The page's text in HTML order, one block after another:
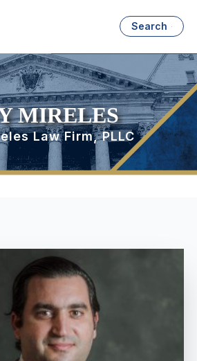
Search
MIRELES
Law Firm, PLLC